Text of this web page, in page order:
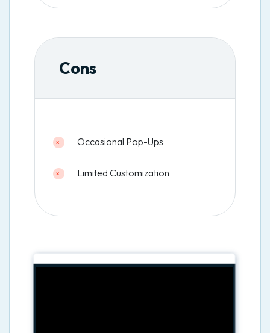
Cons
Occasional Pop-Ups
Limited Customization